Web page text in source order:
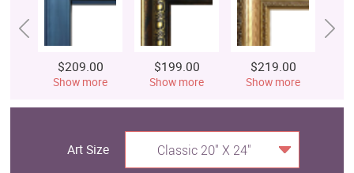
$209.00
Show more
$199.00
Show more
$219.00
Show more
Art Size Classic 20" X 24"